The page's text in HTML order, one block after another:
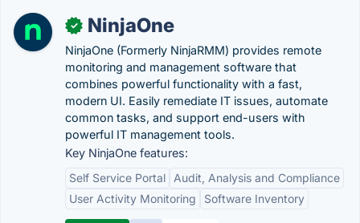
✓ NinjaOne
NinjaOne (Formerly NinjaRMM) provides remote
monitoring and management software that
combines powerful functionality with a fast,
modern UI. Easily remediate IT issues, automate
common tasks, and support end-users with
powerful IT management tools.
Key NinjaOne features:
Self Service Portal
Audit, Analysis and Compliance
User Activity Monitoring
Software Inventory